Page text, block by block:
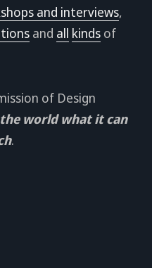
and interviews,
and all kinds of
of Design
the world what it can
.